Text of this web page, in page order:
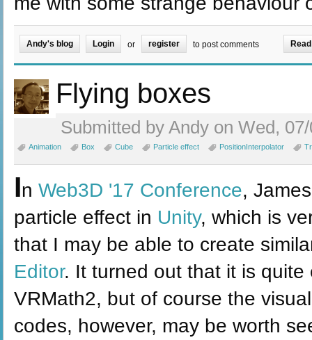
Andy's blog Login or register to post comments
Flying boxes
Submitted by Andy on Wed,
Animation Box Cube Particle effect PositionInterpolator
In Web3D '17 Conference,
particle effect in Unity, which is
that I may be able to create
Editor. It turned out that it is quite
VRMath2, but of course the
codes, however, may be worth